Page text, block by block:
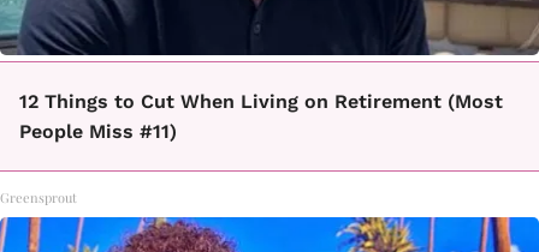
12 Things to Cut When Living on Retirement (Most
People Miss #11)
Greensprout